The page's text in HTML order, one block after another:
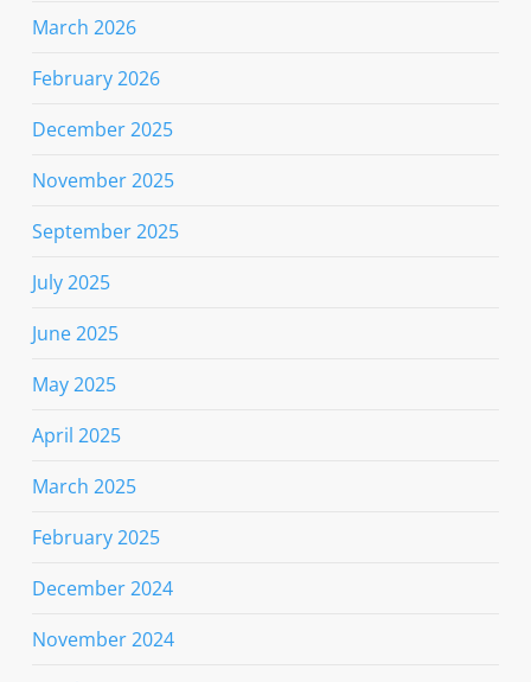
March 2026
February 2026
December 2025
November 2025
September 2025
July 2025
June 2025
May 2025
April 2025
March 2025
February 2025
December 2024
November 2024